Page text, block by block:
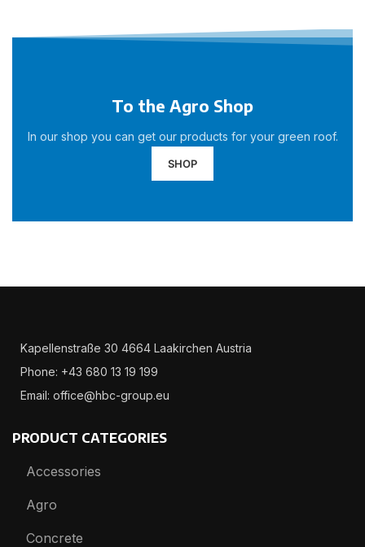
To the Agro Shop
In our shop you can get our products for your green roof.
SHOP
Kapellenstraße 30 4664 Laakirchen Austria
Phone: +43 680 13 19 199
Email: office@hbc-group.eu
PRODUCT CATEGORIES
Accessories
Agro
Concrete